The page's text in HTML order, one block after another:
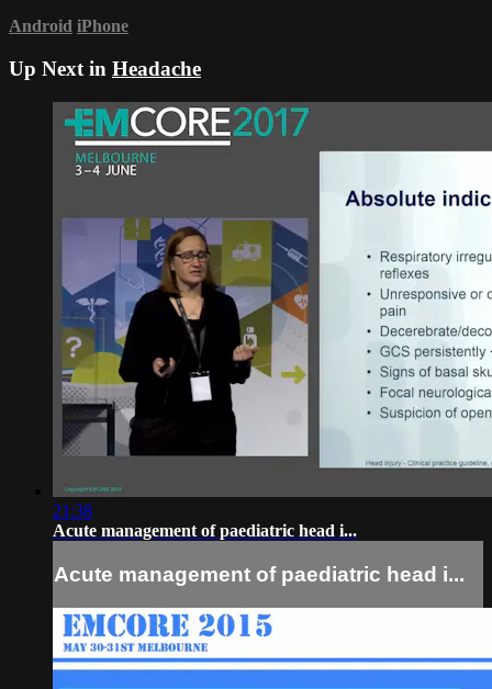
Android iPhone
Up Next in Headache
21:38
Acute management of paediatric head i...
Acute management of paediatric head i...